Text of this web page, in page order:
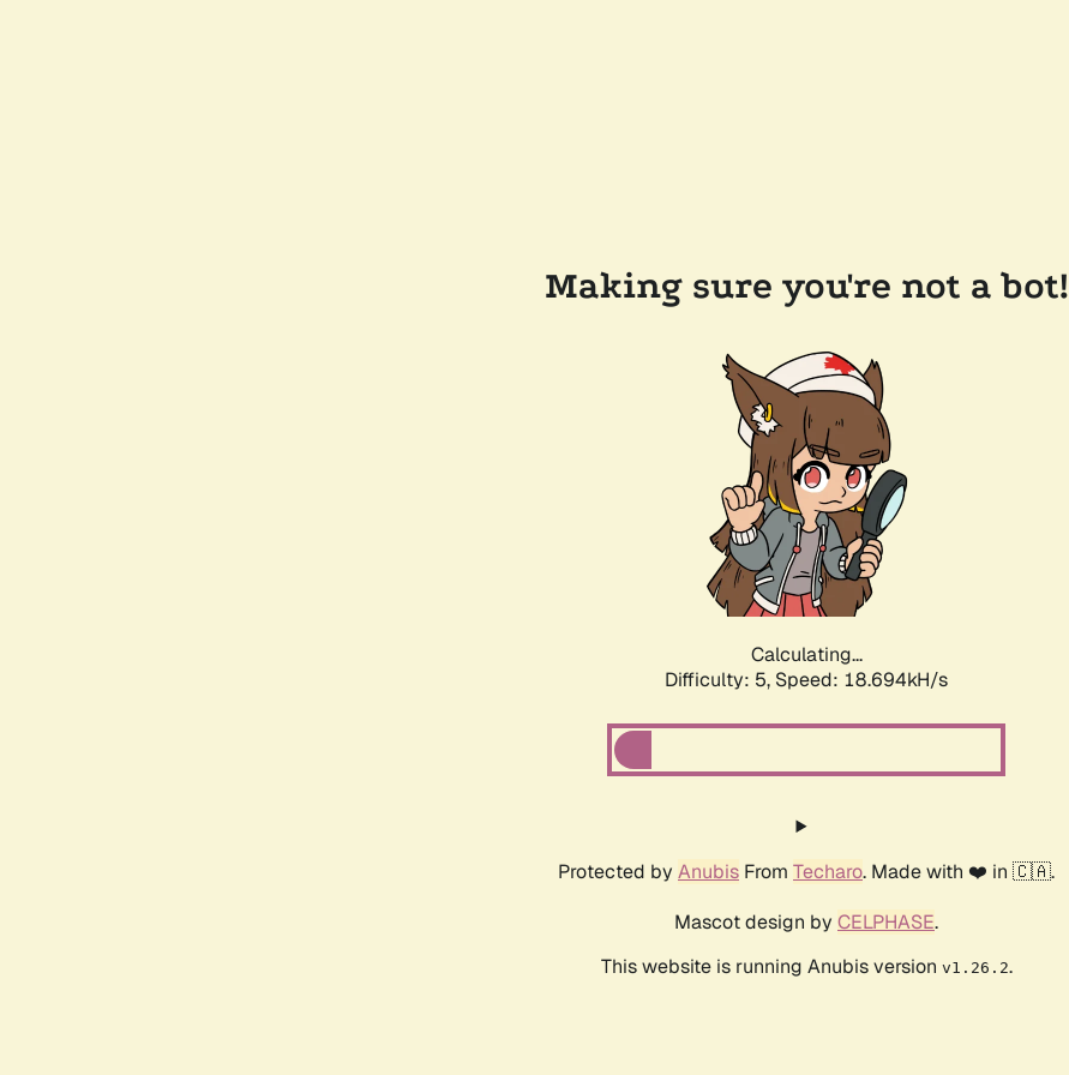
Making sure you're not a bot!
Calculating...
Difficulty: 5, Speed: 18.694kH/s
Protected by Anubis From Techaro. Made with ❤️ in 🇨🇦.
Mascot design by CELPHASE.
This website is running Anubis version v1.26.2.